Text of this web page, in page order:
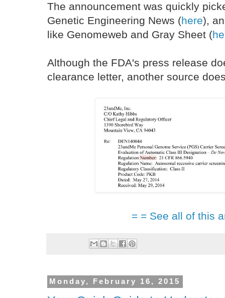
The announcement was quickly
Genetic Engineering News (here),
like Genomeweb and Gray Sheet (
Although the FDA's press release
clearance letter, another source
= = See all of this
Monday, February 16, 2015